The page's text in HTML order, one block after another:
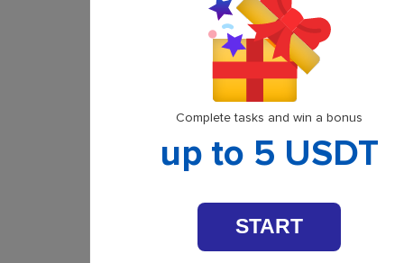
Complete tasks and win a bonus
up to 5 USDT
START